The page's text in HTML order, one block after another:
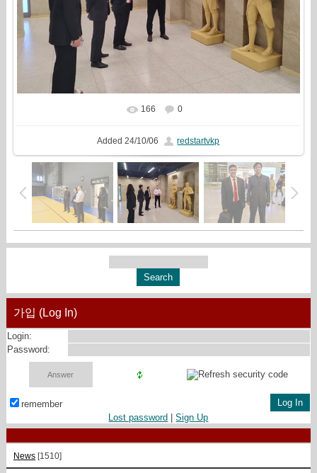
In real size 1333x1000
166 0
Added 24/10/06 redstartvkp
가입 (Log In)
Login:
Password:
remember
Lost password |Sign Up
News [1510]